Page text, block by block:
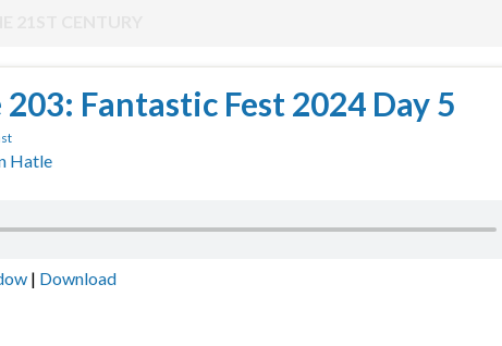
203: Fantastic Fest 2024 Day 5
Hatle
| Download